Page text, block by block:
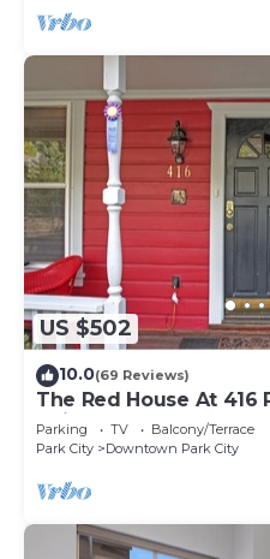
US $502
10.0(69 Reviews)
The Red House At 416
Unit
Parking TV
Balcony/Terrace
Park City
Downtown Park City